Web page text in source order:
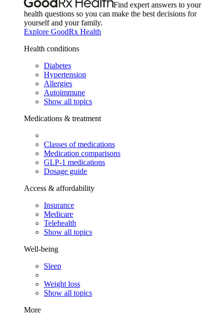
Find expert answers to your
health questions so you can make the best decisions for
yourself and your family.
Explore GoodRx Health
Health conditions
Diabetes
Hypertension
Allergies
Autoimmune
Show all topics
Medications & treatment
Classes of medications
Medication comparisons
GLP-1 medications
Dosage guide
Access & affordability
Insurance
Medicare
Telehealth
Show all topics
Well-being
Sleep
Weight loss
Show all topics
More